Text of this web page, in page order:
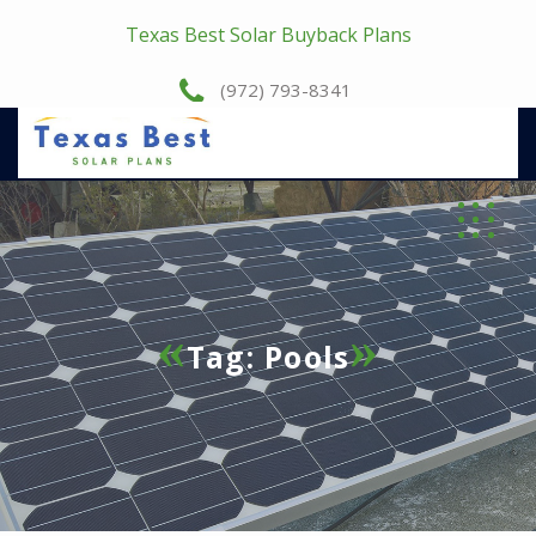
Texas Best Solar Buyback Plans
(972) 793-8341
Tag:Pools